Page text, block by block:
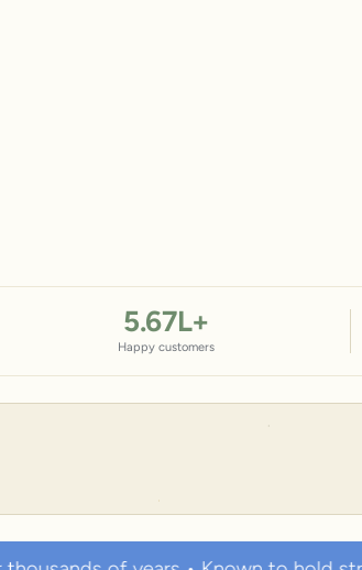
5.67L+
Happy customers